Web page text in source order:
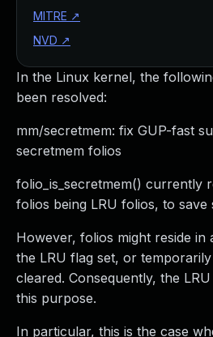
In the Linux kernel, the
been resolved:
mm/secretmem: fix GUP-fast
secretmem folios
folio_is_secretmem() currently
folios being LRU folios, to save
However, folios might reside
the LRU flag set, or
cleared. Consequently, the
this purpose.
In particular, this is the case
MITRE ↗
NVD ↗